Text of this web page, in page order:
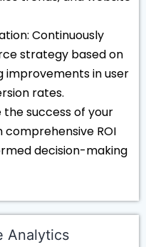
Continuously
strategy based on
improvements in user
rates.
the success of your
ROI
decision-making